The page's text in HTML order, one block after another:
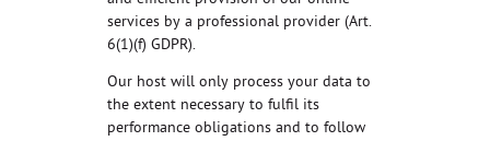
services by a professional provider (Art.
6(1)(f) GDPR).
Our host will only process your data to
the extent necessary to fulfil its
performance obligations and to follow